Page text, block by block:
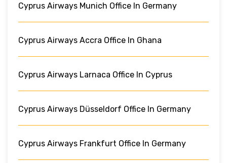
Cyprus Airways Munich Office In Germany
Cyprus Airways Accra Office In Ghana
Cyprus Airways Larnaca Office In Cyprus
Cyprus Airways Düsseldorf Office In Germany
Cyprus Airways Frankfurt Office In Germany